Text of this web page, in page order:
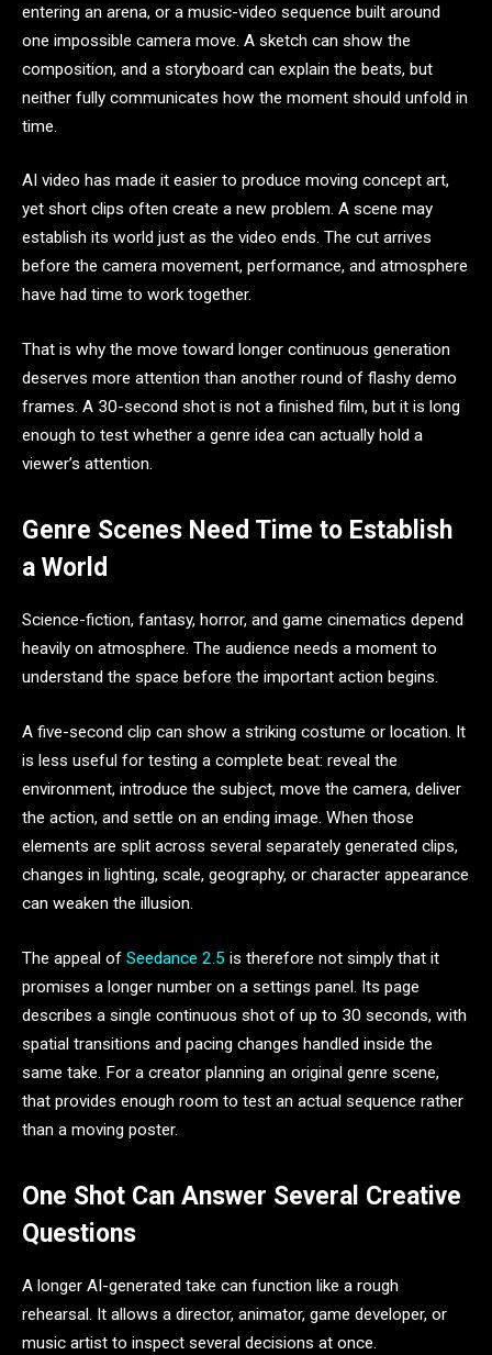
entering an arena, or a music-video sequence built around
one impossible camera move. A sketch can show the
composition, and a storyboard can explain the beats, but
neither fully communicates how the moment should unfold in
time.
AI video has made it easier to produce moving concept art,
yet short clips often create a new problem. A scene may
establish its world just as the video ends. The cut arrives
before the camera movement, performance, and atmosphere
have had time to work together.
That is why the move toward longer continuous generation
deserves more attention than another round of flashy demo
frames. A 30-second shot is not a finished film, but it is long
enough to test whether a genre idea can actually hold a
viewer’s attention.
Genre Scenes Need Time to Establish
a World
Science-fiction, fantasy, horror, and game cinematics depend
heavily on atmosphere. The audience needs a moment to
understand the space before the important action begins.
A five-second clip can show a striking costume or location. It
is less useful for testing a complete beat: reveal the
environment, introduce the subject, move the camera, deliver
the action, and settle on an ending image. When those
elements are split across several separately generated clips,
changes in lighting, scale, geography, or character appearance
can weaken the illusion.
The appeal of Seedance 2.5 is therefore not simply that it
promises a longer number on a settings panel. Its page
describes a single continuous shot of up to 30 seconds, with
spatial transitions and pacing changes handled inside the
same take. For a creator planning an original genre scene,
that provides enough room to test an actual sequence rather
than a moving poster.
One Shot Can Answer Several Creative
Questions
A longer AI-generated take can function like a rough
rehearsal. It allows a director, animator, game developer, or
music artist to inspect several decisions at once.